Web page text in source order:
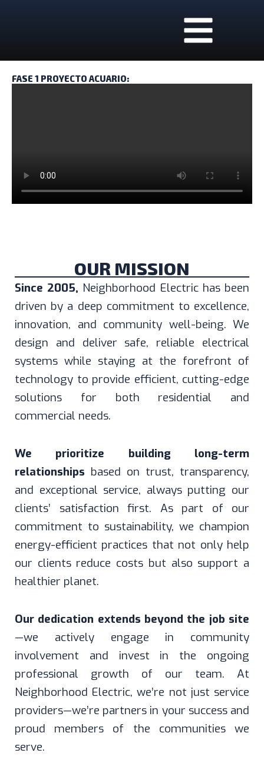
FASE 1 PROYECTO ACUARIO:
OUR MISSION
Since 2005, Neighborhood Electric has been
driven by a deep commitment to excellence,
innovation, and community well-being. We
design and deliver safe, reliable electrical
systems while staying at the forefront of
technology to provide efficient, cutting-edge
solutions for both residential and
commercial needs.
We prioritize building long-term
relationships based on trust, transparency,
and exceptional service, always putting our
clients’ satisfaction first. As part of our
commitment to sustainability, we champion
energy-efficient practices that not only help
our clients reduce costs but also support a
healthier planet.
Our dedication extends beyond the job site
—we actively engage in community
involvement and invest in the ongoing
professional growth of our team. At
Neighborhood Electric, we’re not just service
providers—we’re partners in your success and
proud members of the communities we
serve.